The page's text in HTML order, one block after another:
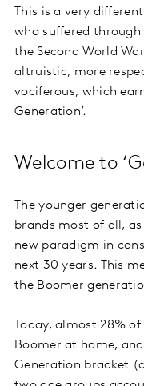
This is a very
who suffered through
the Second World
altruistic, more
vociferous, which
Generation’.
Welcome to
The younger
brands most of all,
new paradigm in
next 30 years. This
the Boomer
Today, almost 28%
Boomer at home,
Generation bracket